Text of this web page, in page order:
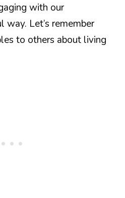
with our
way. Let’s remember
to others about living